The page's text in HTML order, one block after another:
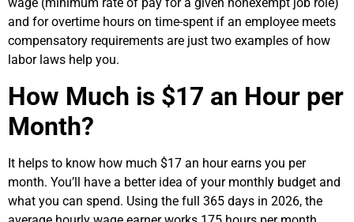
and for overtime hours on time-spent if an employee meets
compensatory requirements are just two examples of how
labor laws help you.
How Much is $17 an Hour per
Month?
It helps to know how much $17 an hour earns you per
month. You’ll have a better idea of your monthly budget and
what you can spend. Using the full 365 days in 2026, the